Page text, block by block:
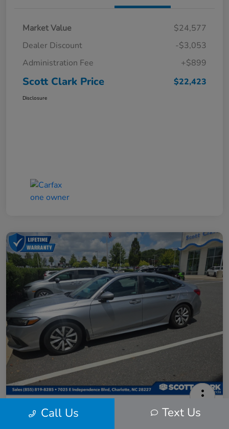
Market Value
$24,577
Dealer Discount
-$3,053
Administration Fee
+$899
Scott Clark Price $22,423
Disclosure
2024 Honda Civic LX
Call Us Text Us